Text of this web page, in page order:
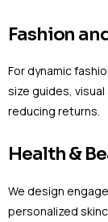
Fashion
For dynamic
size guides,
reducing returns.
Health &
We design
personalized